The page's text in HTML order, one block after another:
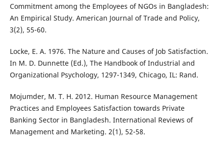
Commitment among the Employees of NGOs in Bangladesh:
An Empirical Study. American Journal of Trade and Policy,
3(2), 55-60.
Locke, E. A. 1976. The Nature and Causes of Job Satisfaction.
In M. D. Dunnette (Ed.), The Handbook of Industrial and
Organizational Psychology, 1297-1349, Chicago, IL: Rand.
Mojumder, M. T. H. 2012. Human Resource Management
Practices and Employees Satisfaction towards Private
Banking Sector in Bangladesh. International Reviews of
Management and Marketing. 2(1), 52-58.